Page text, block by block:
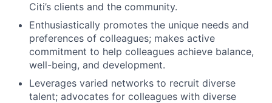
Citi’s clients and the community.
Enthusiastically promotes the unique needs and
preferences of colleagues; makes active
commitment to help colleagues achieve balance,
well-being, and development.
Leverages varied networks to recruit diverse
talent; advocates for colleagues with diverse